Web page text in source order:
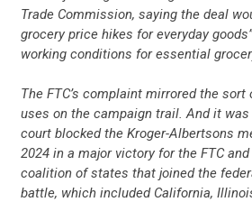
Trade Commission, saying the deal
grocery price hikes for everyday
working conditions for essential
The FTC’s complaint mirrored the
uses on the campaign trail. And it
court blocked the Kroger-Albertsons
2024 in a major victory for the FTC
coalition of states that joined the
battle, which included California,